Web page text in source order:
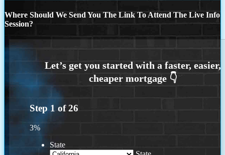
Where Should We Send You The Link To Attend The Live Info
Session?
Step 1 of26
3%
State